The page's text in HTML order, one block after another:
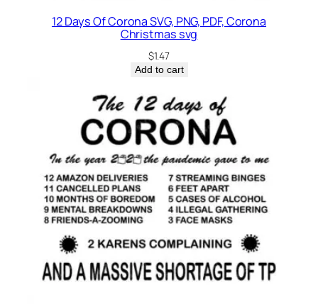
12 Days Of Corona SVG, PNG, PDF, Corona
Christmas svg
$1.47
Add to cart